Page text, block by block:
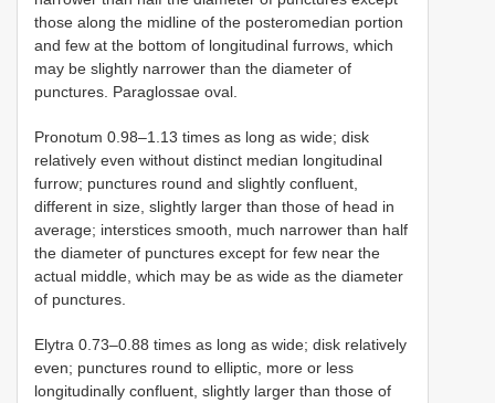
those along the midline of the posteromedian portion
and few at the bottom of longitudinal furrows, which
may be slightly narrower than the diameter of
punctures. Paraglossae oval.
Pronotum 0.98–1.13 times as long as wide; disk
relatively even without distinct median longitudinal
furrow; punctures round and slightly confluent,
different in size, slightly larger than those of head in
average; interstices smooth, much narrower than half
the diameter of punctures except for few near the
actual middle, which may be as wide as the diameter
of punctures.
Elytra 0.73–0.88 times as long as wide; disk relatively
even; punctures round to elliptic, more or less
longitudinally confluent, slightly larger than those of